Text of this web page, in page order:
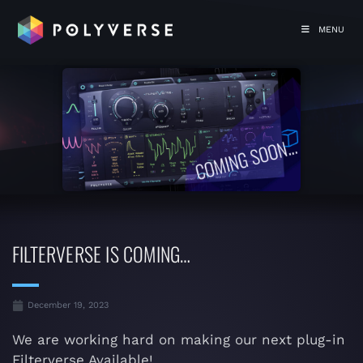
MENU
FILTERVERSE IS COMING…
December 19, 2023
We are working hard on making our next plug-in
Filterverse Available!